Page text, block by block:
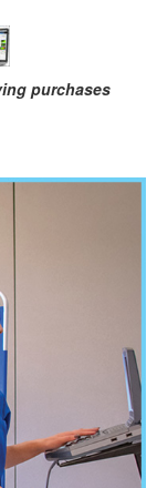
purchases